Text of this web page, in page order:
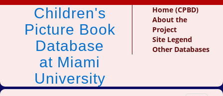
Children's
Picture Book
Database
at Miami
University
Home (CPBD)
About the
Project
Site Legend
Other Databases